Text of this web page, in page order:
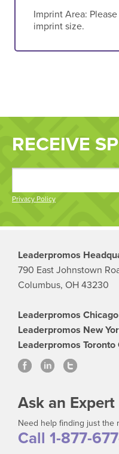
Imprint Area:
imprint size.
RECEIVE
Privacy Policy
Leaderpromos
790 East Johnstown
Columbus, OH 43230
Leaderpromos
Leaderpromos New
Leaderpromos Toronto
Ask an Expert
Need help finding just the
Call 1-877-